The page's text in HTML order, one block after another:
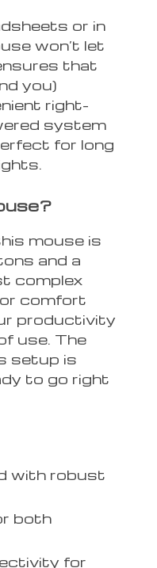
or in
won’t let
that
you)
right-
system
for long
mouse is
and a
complex
comfort
productivity
use. The
setup is
to go right
with robust
both
for